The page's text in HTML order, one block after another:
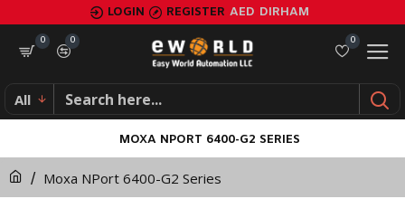
LOGIN REGISTER AED DIRHAM
0
0
0
All
Moxa NPort 6400-G2 Series
MOXA NPORT 6400-G2 SERIES